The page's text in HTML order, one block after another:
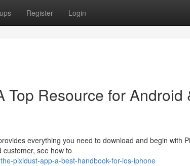
Register Login
Top Resource for Android
everything you need to download and begin with
customer, see how to
pixidust-app-a-best-handbook-for-ios-iphone